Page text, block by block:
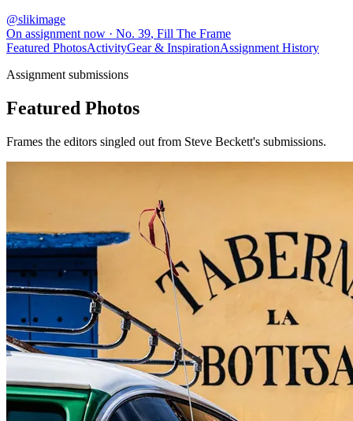
@slikimage
On assignment now · No. 39, Fill The Frame
Featured PhotosActivityGear & InspirationAssignment History
Assignment submissions
Featured Photos
Frames the editors singled out from Steve Beckett's submissions.